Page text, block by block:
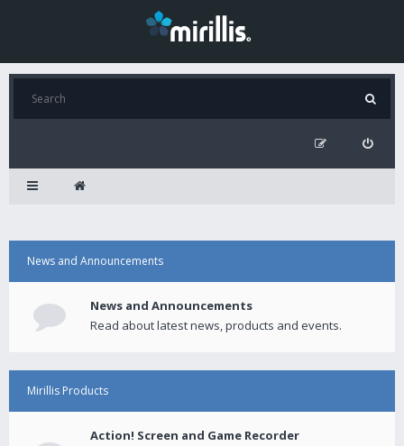
News and Announcements
News and Announcements
Read about latest news, products and events.
Mirillis Products
Action! Screen and Game Recorder